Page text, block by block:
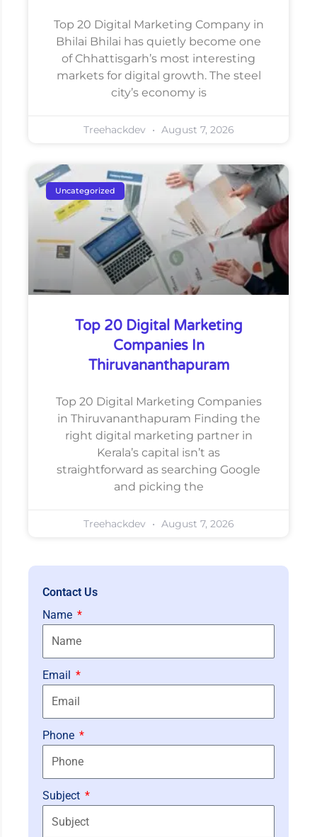
Top 20 Digital Marketing Company in
Bhilai Bhilai has quietly become one
of Chhattisgarh’s most interesting
markets for digital growth. The steel
city’s economy is
Treehackdev August 7, 2026
Uncategorized
Top 20 Digital Marketing
Companies In
Thiruvananthapuram
Top 20 Digital Marketing Companies
in Thiruvananthapuram Finding the
right digital marketing partner in
Kerala’s capital isn’t as
straightforward as searching Google
and picking the
Treehackdev August 7, 2026
Contact Us
Name
Email
Phone
Subject